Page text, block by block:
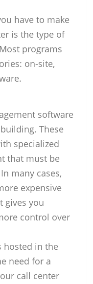
have to make
is the type of
programs
on-site,
software
These
specialized
that must be
many cases,
expensive
gives you
control over
hosted in the
need for a
call center